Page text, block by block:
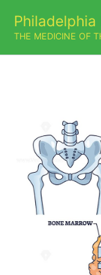
content
THE MEDICINE OF